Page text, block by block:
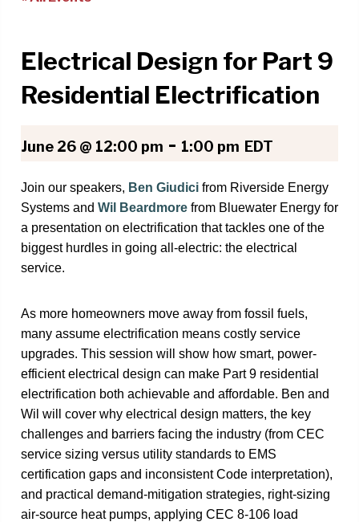
Electrical Design for Part 9
Residential Electrification
June 26 @ 12:00 pm - 1:00 pm EDT
Join our speakers, Ben Giudici from Riverside Energy
Systems and Wil Beardmore from Bluewater Energy for
a presentation on electrification that tackles one of the
biggest hurdles in going all-electric: the electrical
service.
As more homeowners move away from fossil fuels,
many assume electrification means costly service
upgrades. This session will show how smart, power-
efficient electrical design can make Part 9 residential
electrification both achievable and affordable. Ben and
Wil will cover why electrical design matters, the key
challenges and barriers facing the industry (from CEC
service sizing versus utility standards to EMS
certification gaps and inconsistent Code interpretation),
and practical demand-mitigation strategies, right-sizing
air-source heat pumps, applying CEC 8-106 load